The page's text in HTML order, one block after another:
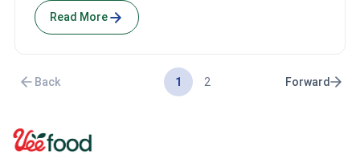
Read More
Back 1 2 Forward